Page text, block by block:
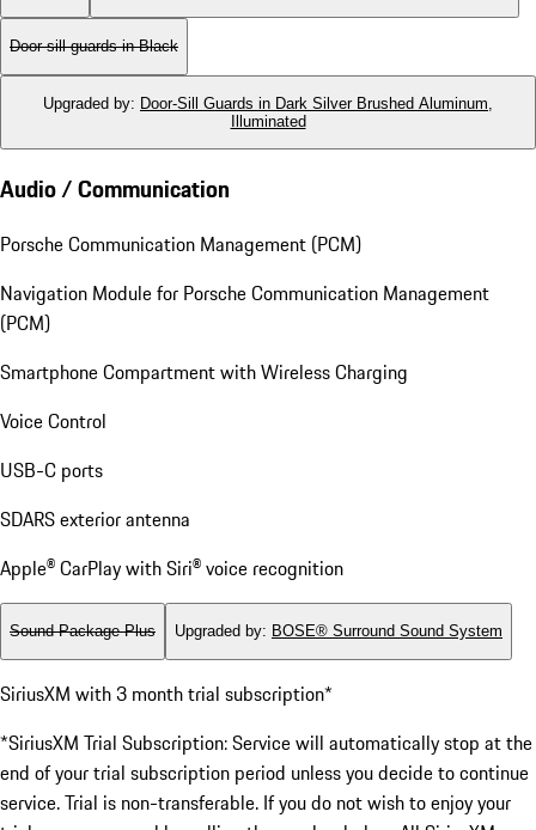
Door-sill guards in Black
Upgraded by: Door-Sill Guards in Dark Silver Brushed Aluminum,
Illuminated
Audio / Communication
Porsche Communication Management (PCM)
Navigation Module for Porsche Communication Management
(PCM)
Smartphone Compartment with Wireless Charging
Voice Control
USB-C ports
SDARS exterior antenna
Apple® CarPlay with Siri® voice recognition
Sound Package Plus Upgraded by: BOSE® Surround Sound System
SiriusXM with 3 month trial subscription*
*SiriusXM Trial Subscription: Service will automatically stop at the
end of your trial subscription period unless you decide to continue
service. Trial is non-transferable. If you do not wish to enjoy your